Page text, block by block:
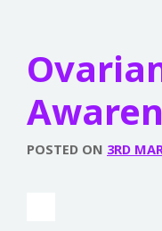
POSTED ON 3RD